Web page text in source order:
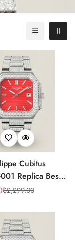
Cubitus
Replica Best
Diamond
$2,299.00